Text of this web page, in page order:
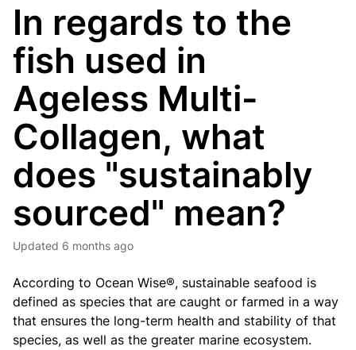
In regards to the
fish used in
Ageless Multi-
Collagen, what
does "sustainably
sourced" mean?
Updated 6 months ago
According to Ocean Wise®, sustainable seafood is
defined as species that are caught or farmed in a way
that ensures the long-term health and stability of that
species, as well as the greater marine ecosystem.